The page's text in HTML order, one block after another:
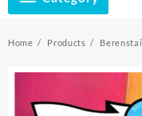
Home Products